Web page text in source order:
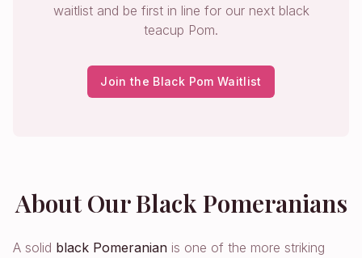
waitlist and be first in line for our next black
teacup Pom.
Join the Black Pom Waitlist
About Our Black Pomeranians
A solid black Pomeranian is one of the more striking